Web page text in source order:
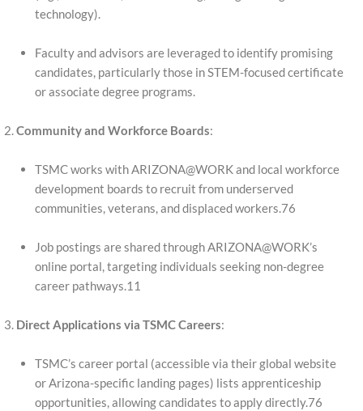
technology).
Faculty and advisors are leveraged to identify promising
candidates, particularly those in STEM-focused certificate
or associate degree programs.
Community and Workforce Boards:
TSMC works with ARIZONA@WORK and local workforce
development boards to recruit from underserved
communities, veterans, and displaced workers.76
Job postings are shared through ARIZONA@WORK’s
online portal, targeting individuals seeking non-degree
career pathways.11
Direct Applications via TSMC Careers:
TSMC’s career portal (accessible via their global website
or Arizona-specific landing pages) lists apprenticeship
opportunities, allowing candidates to apply directly.76